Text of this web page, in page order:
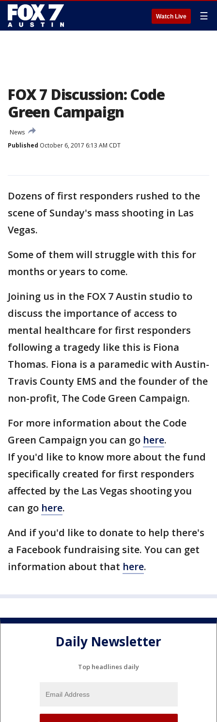
Watch Live ☰
FOX 7 Discussion: Code
Green Campaign
News
Published October 6, 2017 6:13 AM CDT
Dozens of first responders rushed to the
scene of Sunday's mass shooting in Las
Vegas.
Some of them will struggle with this for
months or years to come.
Joining us in the FOX 7 Austin studio to
discuss the importance of access to
mental healthcare for first responders
following a tragedy like this is Fiona
Thomas. Fiona is a paramedic with Austin-
Travis County EMS and the founder of the
non-profit, The Code Green Campaign.
For more information about the Code
Green Campaign you can go here.
If you'd like to know more about the fund
specifically created for first responders
affected by the Las Vegas shooting you
can go here.
And if you'd like to donate to help there's
a Facebook fundraising site. You can get
information about that here.
Daily Newsletter
Top headlines daily